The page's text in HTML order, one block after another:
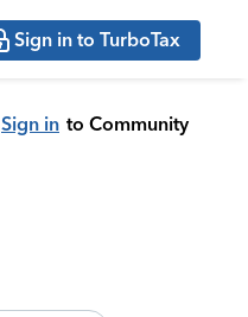
Sign in to TurboTax
Sign in to Community